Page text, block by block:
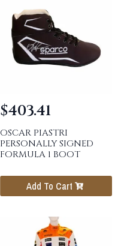
OSCAR PIASTRI
PERSONALLY SIGNED
FORMULA 1 BOOT
$403.41
Add To Cart